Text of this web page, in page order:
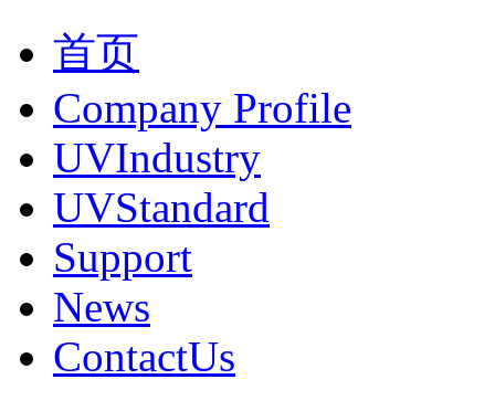
首页
Company Profile
UVIndustry
UVStandard
Support
News
ContactUs